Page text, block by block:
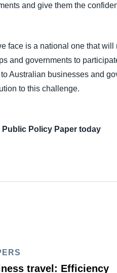
and give them the
face is a national one that will
and governments to
Australian businesses and
to this challenge.
Public Policy Paper today
travel: Efficiency